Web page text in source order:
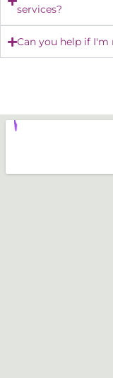
services?
Can you help if